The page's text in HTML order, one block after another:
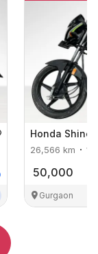
Honda Shine
26,566 km
50,000
Gurgaon